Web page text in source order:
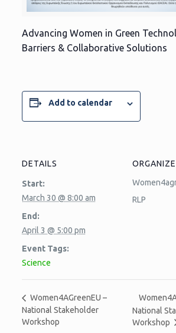
Advancing Women in Green
Barriers & Collaborative Solutions
Add to calendar
DETAILS
Start:
March 30 @ 8:00 am
End:
April 3 @ 5:00 pm
Event Tags:
Science
RLP
Women4AGreenEU –
National Stakeholder
Workshop
National
Workshop